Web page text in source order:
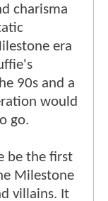
charisma
era
90s and a
would
go.
be the first
Milestone
villains. It